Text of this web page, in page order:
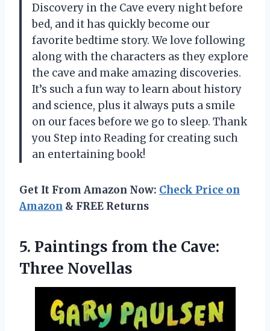
Discovery in the Cave every night before
bed, and it has quickly become our
favorite bedtime story. We love following
along with the characters as they explore
the cave and make amazing discoveries.
It’s such a fun way to learn about history
and science, plus it always puts a smile
on our faces before we go to sleep. Thank
you Step into Reading for creating such
an entertaining book!
Get It From Amazon Now: Check Price on
Amazon & FREE Returns
5. Paintings from the Cave:
Three Novellas